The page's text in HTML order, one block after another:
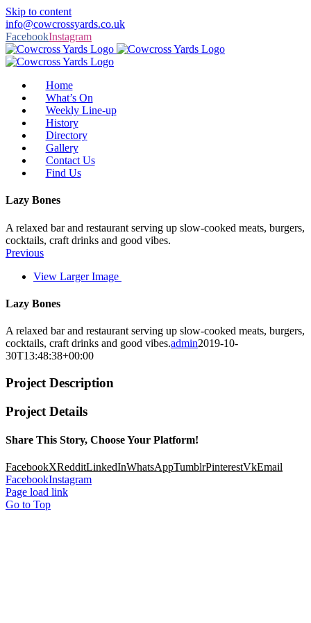
Skip to content
info@cowcrossyards.co.uk
FacebookInstagram
Home
What’s On
Weekly Line-up
History
Directory
Gallery
Contact Us
Find Us
Lazy Bones
A relaxed bar and restaurant serving up slow-cooked meats, burgers,
cocktails, craft drinks and good vibes.
Previous
View Larger Image
Lazy Bones
A relaxed bar and restaurant serving up slow-cooked meats, burgers,
cocktails, craft drinks and good vibes.admin2019-10-
30T13:48:38+00:00
Project Description
Project Details
Share This Story, Choose Your Platform!
FacebookXRedditLinkedInWhatsAppTumblrPinterestVkEmail
FacebookInstagram
Page load link
Go to Top